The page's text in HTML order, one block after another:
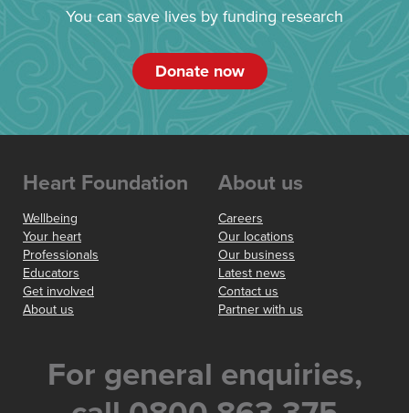
You can save lives by funding research
Donate now
Heart Foundation
Wellbeing
Your heart
Professionals
Educators
Get involved
About us
About us
Careers
Our locations
Our business
Latest news
Contact us
Partner with us
For general enquiries,